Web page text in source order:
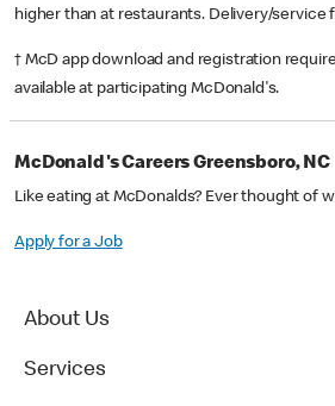
higher than at restaurants. Delivery/service
† McD app download and registration
available at participating McDonald's.
McDonald's Careers Greensboro, NC
Like eating at McDonalds? Ever thought of
Apply for a Job
About Us
Services